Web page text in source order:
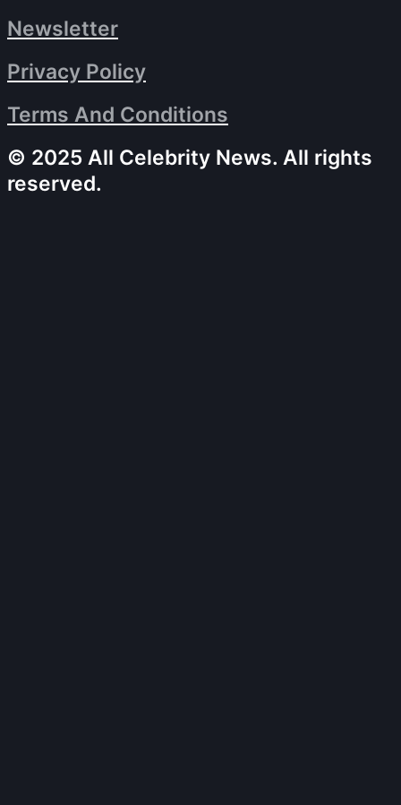
Newsletter
Privacy Policy
Terms And Conditions
© 2025 All Celebrity News. All rights
reserved.